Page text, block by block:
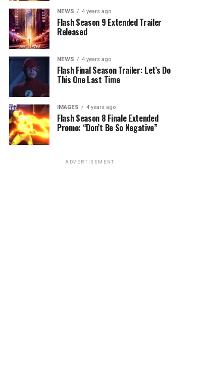
NEWS 4 years ago
Flash Season 9 Extended Trailer
Released
NEWS 4 years ago
Flash Final Season Trailer: Let’s Do
This One Last Time
IMAGES 4 years ago
Flash Season 8 Finale Extended
Promo: “Don’t Be So Negative”
ADVERTISEMENT